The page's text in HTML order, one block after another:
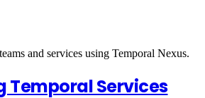
and services using Temporal Nexus.
Temporal Services